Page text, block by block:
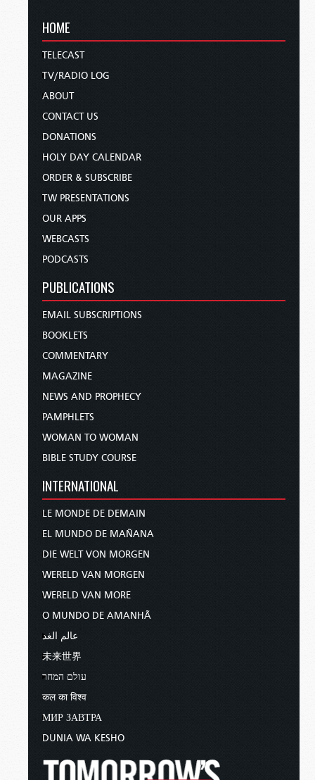
HOME
TELECAST
TV/RADIO LOG
ABOUT
CONTACT US
DONATIONS
HOLY DAY CALENDAR
ORDER & SUBSCRIBE
TW PRESENTATIONS
OUR APPS
WEBCASTS
PODCASTS
PUBLICATIONS
EMAIL SUBSCRIPTIONS
BOOKLETS
COMMENTARY
MAGAZINE
NEWS AND PROPHECY
PAMPHLETS
WOMAN TO WOMAN
BIBLE STUDY COURSE
INTERNATIONAL
LE MONDE DE DEMAIN
EL MUNDO DE MAÑANA
DIE WELT VON MORGEN
WERELD VAN MORGEN
WERELD VAN MORE
O MUNDO DE AMANHÃ
عالم الغد
未来世界
עולם המחר
कल का विश्व
МИР ЗАВТРА
DUNIA WA KESHO